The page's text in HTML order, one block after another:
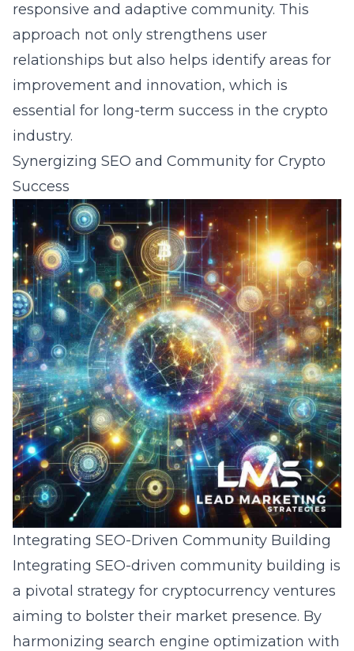
responsive and adaptive community. This
approach not only strengthens user
relationships but also helps identify areas for
improvement and innovation, which is
essential for long-term success in the crypto
industry.
Synergizing SEO and Community for Crypto
Success
Integrating SEO-Driven Community Building
Integrating SEO-driven community building is
a pivotal strategy for cryptocurrency ventures
aiming to bolster their market presence. By
harmonizing search engine optimization with